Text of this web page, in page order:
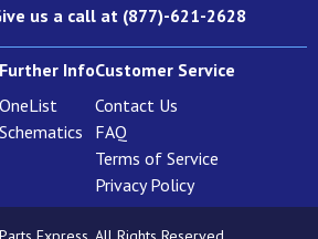
us a call at (877)-621-2628
Further Info
Schematics
Customer Service
Contact Us
FAQ
Terms of Service
Privacy Policy